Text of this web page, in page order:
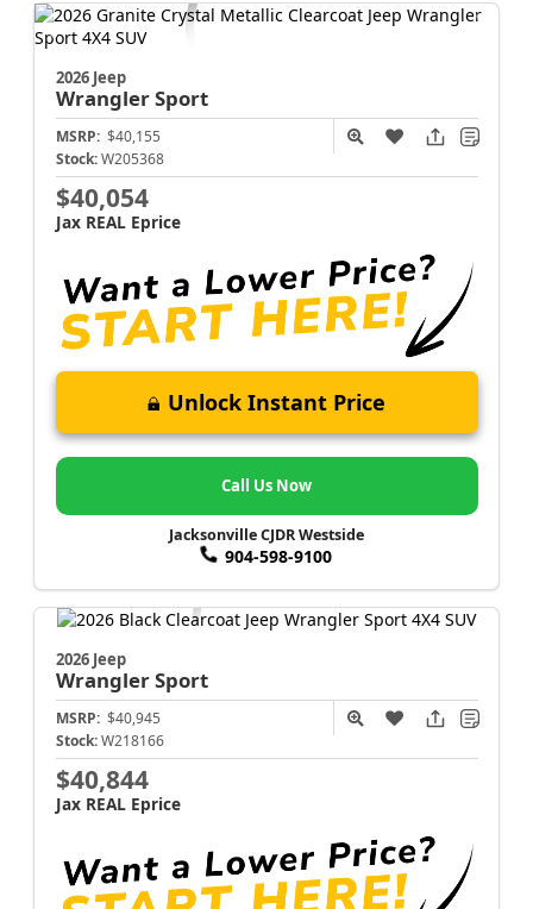
2026 Jeep
WranglerSport
MSRP: $40,155
Stock: W205368
$40,054
Jax REAL Eprice
Unlock Instant Price
Call Us Now
Jacksonville CJDR Westside
904-598-9100
2026 Jeep
WranglerSport
MSRP: $40,945
Stock: W218166
$40,844
Jax REAL Eprice